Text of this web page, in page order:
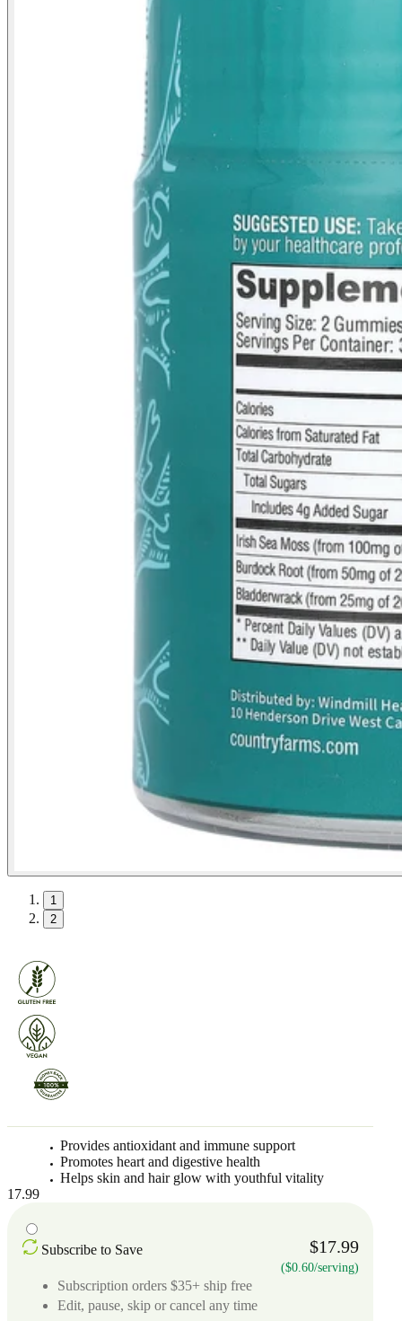
1
2
Provides antioxidant and immune support
Promotes heart and digestive health
Helps skin and hair glow with youthful vitality
17.99
Subscribe to Save $17.99
($0.60/serving)
Subscription orders $35+ ship free
Edit, pause, skip or cancel any time